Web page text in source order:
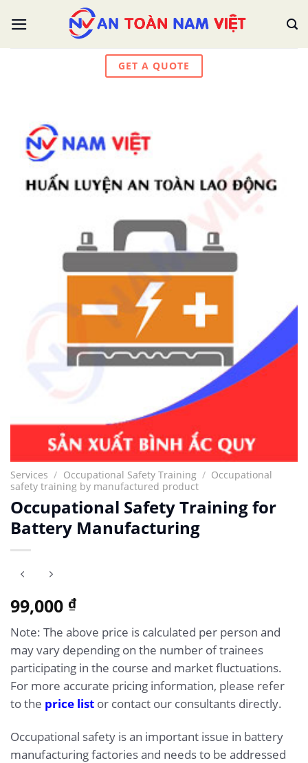
GET A QUOTE
Services / Occupational Safety Training / Occupational
safety training by manufactured product
Occupational Safety Training for
Battery Manufacturing
99,000 ₫
Note: The above price is calculated per person and
may vary depending on the number of trainees
participating in the course and market fluctuations.
For more accurate pricing information, please refer
to the price list or contact our consultants directly.
Occupational safety is an important issue in battery
manufacturing factories and needs to be addressed